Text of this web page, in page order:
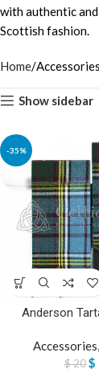
with authentic
Scottish fashion.
Home Accessories
Show sidebar
-35%
Anderson
Accessories,
$20 $